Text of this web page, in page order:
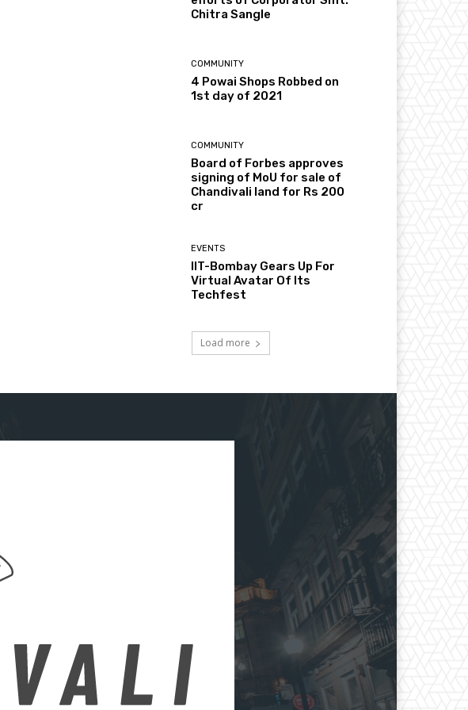
Chitra Sangle
COMMUNITY
4 Powai Shops Robbed on
1st day of 2021
COMMUNITY
Board of Forbes approves
signing of MoU for sale of
Chandivali land for Rs 200
cr
EVENTS
IIT-Bombay Gears Up For
Virtual Avatar Of Its
Techfest
Load more